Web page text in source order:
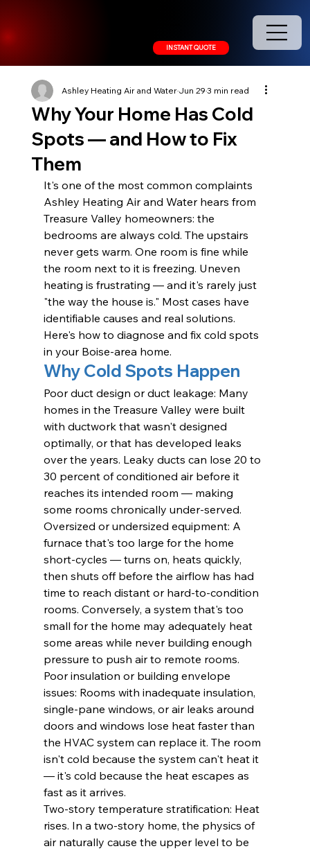
INSTANT QUOTE
Why Your Home Has Cold
Spots — and How to Fix
Them
Ashley Heating Air and WaterJun 293 min read
It's one of the most common complaints
Ashley Heating Air and Water hears from
Treasure Valley homeowners: the
bedrooms are always cold. The upstairs
never gets warm. One room is fine while
the room next to it is freezing. Uneven
heating is frustrating — and it's rarely just
"the way the house is." Most cases have
identifiable causes and real solutions.
Here's how to diagnose and fix cold spots
in your Boise-area home.
Why Cold Spots Happen
Poor duct design or duct leakage: Many
homes in the Treasure Valley were built
with ductwork that wasn't designed
optimally, or that has developed leaks
over the years. Leaky ducts can lose 20 to
30 percent of conditioned air before it
reaches its intended room — making
some rooms chronically under-served.
Oversized or undersized equipment: A
furnace that's too large for the home
short-cycles — turns on, heats quickly,
then shuts off before the airflow has had
time to reach distant or hard-to-condition
rooms. Conversely, a system that's too
small for the home may adequately heat
some areas while never building enough
pressure to push air to remote rooms.
Poor insulation or building envelope
issues: Rooms with inadequate insulation,
single-pane windows, or air leaks around
doors and windows lose heat faster than
the HVAC system can replace it. The room
isn't cold because the system can't heat it
— it's cold because the heat escapes as
fast as it arrives.
Two-story temperature stratification: Heat
rises. In a two-story home, the physics of
air naturally cause the upper level to be